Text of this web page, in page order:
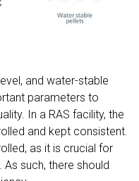
and water-stable
parameters to
In a RAS facility, the
and kept consistent.
as it is crucial for
such, there should